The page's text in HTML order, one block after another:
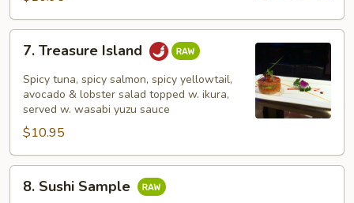
Treasure
Island
7. Treasure Island
Spicy tuna, spicy salmon, spicy yellowtail,
avocado & lobster salad topped w. ikura,
served w. wasabi yuzu sauce
$10.95
Sushi
8. Sushi Sample